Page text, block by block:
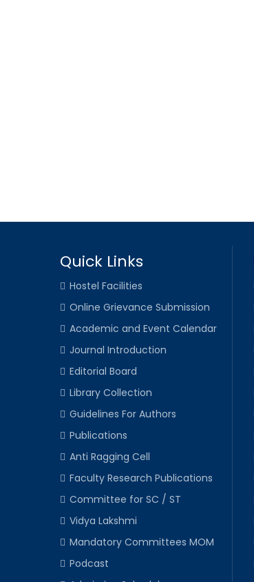
Quick Links
Hostel Facilities
Online Grievance Submission
Academic and Event Calendar
Journal Introduction
Editorial Board
Library Collection
Guidelines For Authors
Publications
Anti Ragging Cell
Faculty Research Publications
Committee for SC / ST
Vidya Lakshmi
Mandatory Committees MOM
Podcast